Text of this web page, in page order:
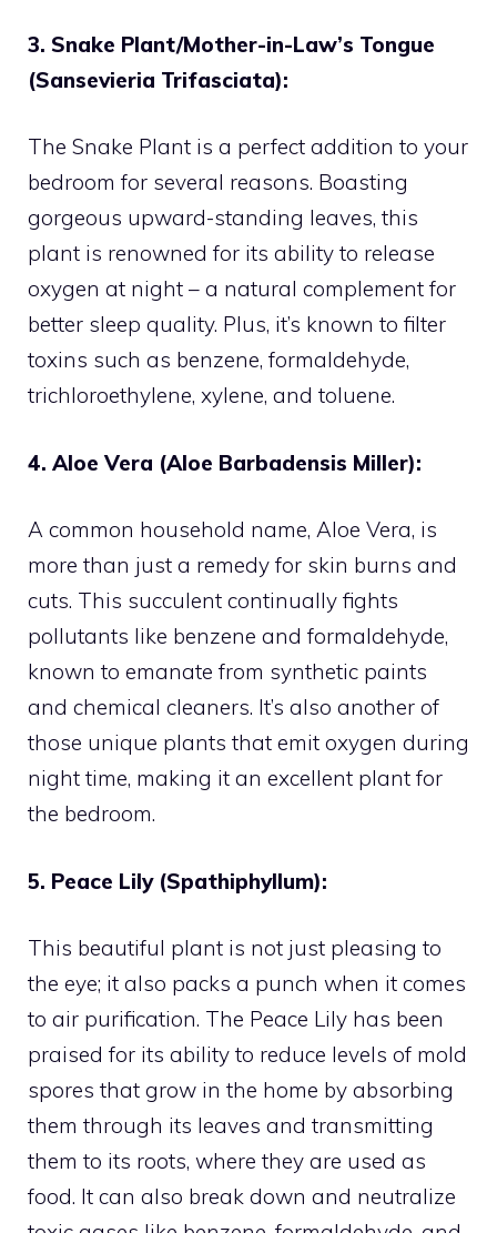
3. Snake Plant/Mother-in-Law’s Tongue
(Sansevieria Trifasciata):
The Snake Plant is a perfect addition to your
bedroom for several reasons. Boasting
gorgeous upward-standing leaves, this
plant is renowned for its ability to release
oxygen at night – a natural complement for
better sleep quality. Plus, it’s known to filter
toxins such as benzene, formaldehyde,
trichloroethylene, xylene, and toluene.
4. Aloe Vera (Aloe Barbadensis Miller):
A common household name, Aloe Vera, is
more than just a remedy for skin burns and
cuts. This succulent continually fights
pollutants like benzene and formaldehyde,
known to emanate from synthetic paints
and chemical cleaners. It’s also another of
those unique plants that emit oxygen during
night time, making it an excellent plant for
the bedroom.
5. Peace Lily (Spathiphyllum):
This beautiful plant is not just pleasing to
the eye; it also packs a punch when it comes
to air purification. The Peace Lily has been
praised for its ability to reduce levels of mold
spores that grow in the home by absorbing
them through its leaves and transmitting
them to its roots, where they are used as
food. It can also break down and neutralize